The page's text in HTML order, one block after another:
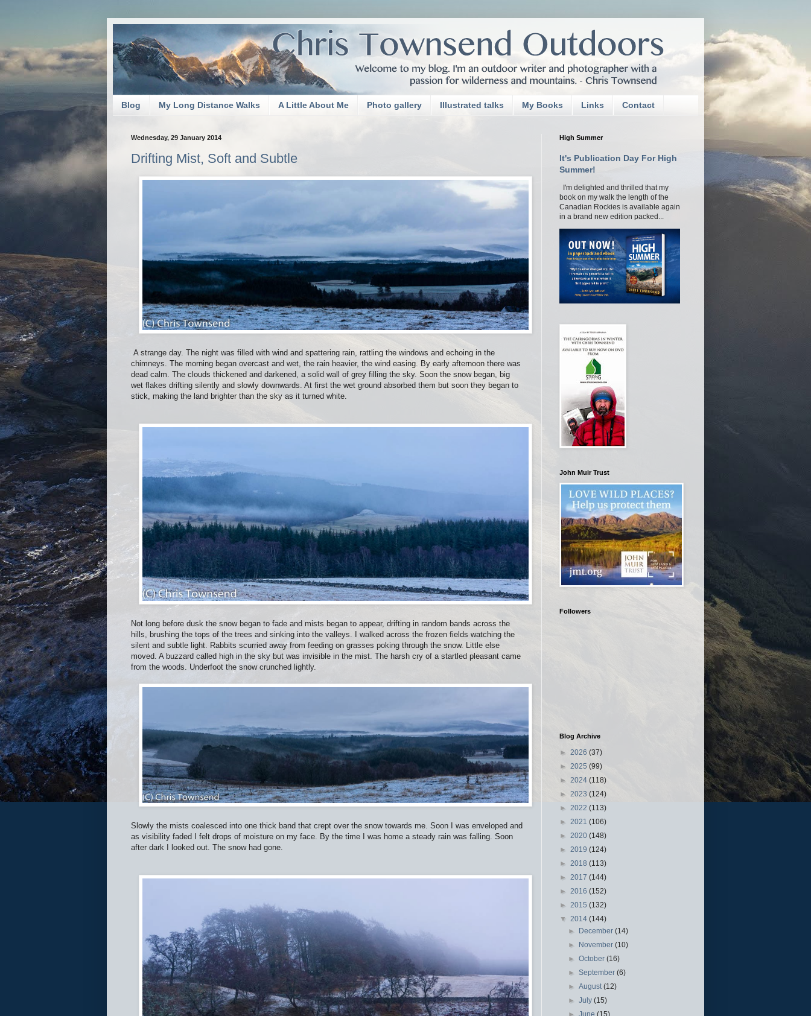
Blog My Long Distance Walks A Little About Me Photo gallery Illustrated talks My Books Links Contact
Wednesday, 29 January 2014
Drifting Mist, Soft and Subtle
A strange day. The night was filled with wind and spattering rain, rattling the windows and echoing in the
chimneys. The morning began overcast and wet, the rain heavier, the wind easing. By early afternoon there was
dead calm. The clouds thickened and darkened, a solid wall of grey filling the sky. Soon the snow began, big
wet flakes drifting silently and slowly downwards. At first the wet ground absorbed them but soon they began to
stick, making the land brighter than the sky as it turned white.
Not long before dusk the snow began to fade and mists began to appear, drifting in random bands across the
hills, brushing the tops of the trees and sinking into the valleys. I walked across the frozen fields watching the
silent and subtle light. Rabbits scurried away from feeding on grasses poking through the snow. Little else
moved. A buzzard called high in the sky but was invisible in the mist. The harsh cry of a startled pleasant came
from the woods. Underfoot the snow crunched lightly.
Slowly the mists coalesced into one thick band that crept over the snow towards me. Soon I was enveloped and
as visibility faded I felt drops of moisture on my face. By the time I was home a steady rain was falling. Soon
after dark I looked out. The snow had gone.
High Summer
It's Publication Day For High
Summer!
I'm delighted and thrilled that my
book on my walk the length of the
Canadian Rockies is available again
in a brand new edition packed...
John Muir Trust
Followers
Blog Archive
► 2026 (37)
► 2025 (99)
► 2024 (118)
► 2023 (124)
► 2022 (113)
► 2021 (106)
► 2020 (148)
► 2019 (124)
► 2018 (113)
► 2017 (144)
► 2016 (152)
► 2015 (132)
▼ 2014 (144)
► December(14)
► November(10)
►October(16)
►September(6)
►August(12)
►July(15)
►June(15)